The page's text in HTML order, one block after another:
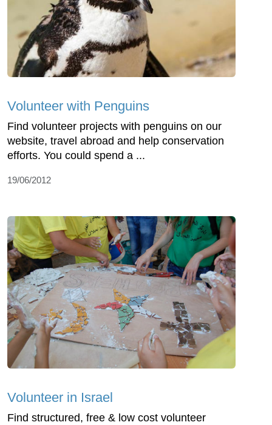
Volunteer with Penguins
Find volunteer projects with penguins on our
website, travel abroad and help conservation
efforts. You could spend a ...
19/06/2012
Volunteer in Israel
Find structured, free & low cost volunteer